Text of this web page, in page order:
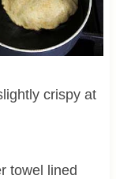
crispy at
towel lined